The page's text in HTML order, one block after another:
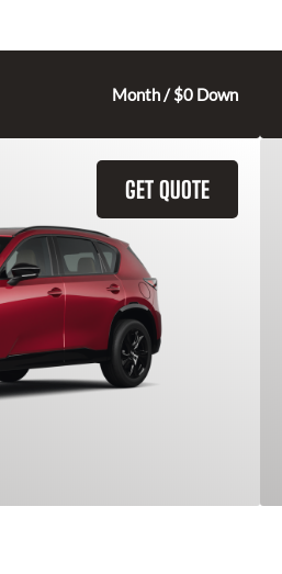
Month / $0 Down
GET QUOTE